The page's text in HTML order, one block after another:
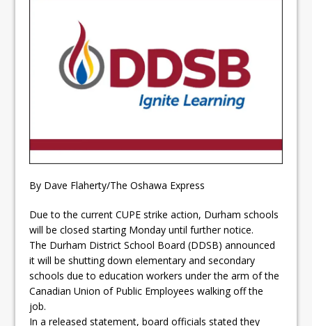
Oshawa is ready for change
Autofest raises money for
Grandview
By Dave Flaherty/The Oshawa Express
Due to the current CUPE strike action, Durham schools
will be closed starting Monday until further notice.
The Durham District School Board (DDSB) announced
it will be shutting down elementary and secondary
schools due to education workers under the arm of the
Canadian Union of Public Employees walking off the
job.
In a released statement, board officials stated they